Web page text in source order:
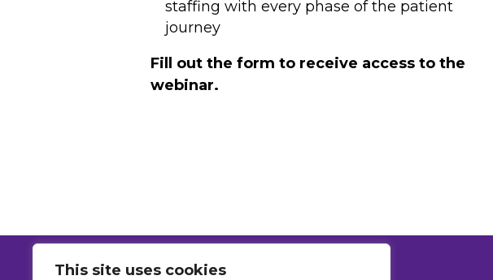
This site uses cookies
staffing with every phase of the patient
journey
Fill out the form to receive access to the
webinar.